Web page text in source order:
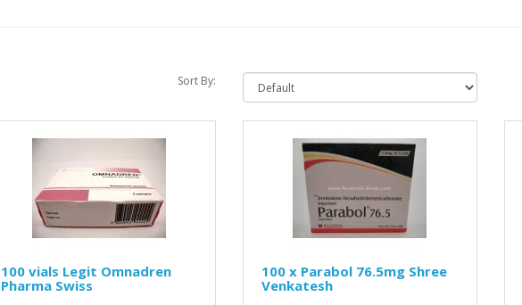
Sort By:
100 vials Legit Omnadren
Pharma Swiss
100 x Parabol 76.5mg Shree
Venkatesh